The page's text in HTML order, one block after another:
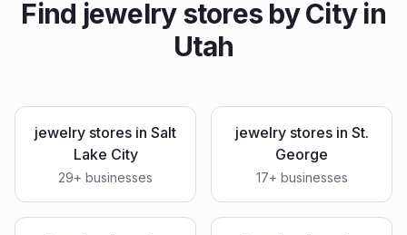
Find jewelry stores by City in
Utah
jewelry stores in Salt
Lake City
29+ businesses
jewelry storesin St.
George
17+ businesses